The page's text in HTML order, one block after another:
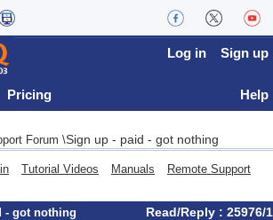
Pricing
Log in Sign up
Help
Forum \Sign up - paid - got nothing
Tutorial Videos Manuals Remote Support
- got nothing Read/Reply : 25976/1